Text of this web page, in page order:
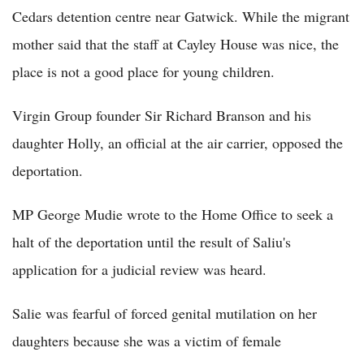
Cedars detention centre near Gatwick. While the migrant
mother said that the staff at Cayley House was nice, the
place is not a good place for young children.
Virgin Group founder Sir Richard Branson and his
daughter Holly, an official at the air carrier, opposed the
deportation.
MP George Mudie wrote to the Home Office to seek a
halt of the deportation until the result of Saliu's
application for a judicial review was heard.
Salie was fearful of forced genital mutilation on her
daughters because she was a victim of female